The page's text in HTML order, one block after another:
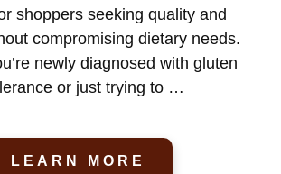
shoppers seeking quality and
compromising dietary needs.
newly diagnosed with gluten
or just trying to …
LEARN MORE